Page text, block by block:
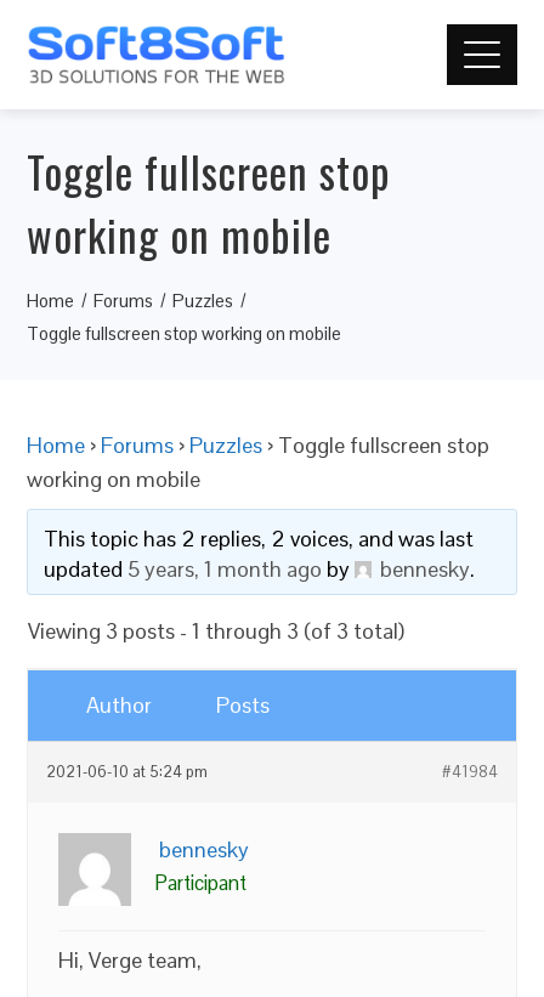
Toggle fullscreen stop
working on mobile
Home Forums
Puzzles
Toggle fullscreen stop working on mobile
Home › Forums › Puzzles › Toggle fullscreen stop
working on mobile
This topic has 2 replies, 2 voices, and was last
updated 5 years, 1 month ago by bennesky.
Viewing 3 posts - 1 through 3 (of 3 total)
Author Posts
2021-06-10 at 5:24 pm #41984
bennesky
Participant
Hi, Verge team,